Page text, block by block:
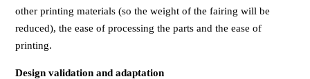
other printing materials (so the weight of the fairing will be
reduced), the ease of processing the parts and the ease of
printing.
Design validation and adaptation